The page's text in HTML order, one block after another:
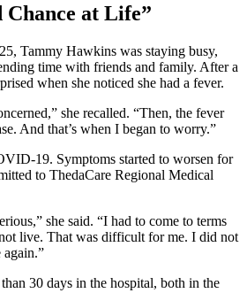
Chance at Life”
Tammy Hawkins was staying busy,
time with friends and family. After a
when she noticed she had a fever.
she recalled. “Then, the fever
And that’s when I began to worry.”
19. Symptoms started to worsen for
to ThedaCare Regional Medical
she said. “I had to come to terms
live. That was difficult for me. I did not
30 days in the hospital, both in the